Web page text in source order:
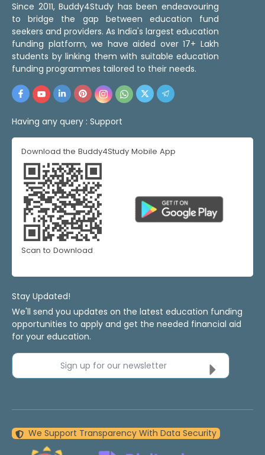
Since 2011, Buddy4Study has been endeavouring
to bridge the gap between education fund
seekers and providers. As India's largest education
funding platform, we have aided over 17+ Lakh
students by linking them with suitable education
funding programmes tailored to their needs.
Having any query : Support
Download the Buddy4Study Mobile App
Scan to Download
Stay Updated!
We'll send you updates on the latest education funding
opportunities to apply and get the needed financial aid
for your education.
Sign up for our newsletter
We Support Transparency With Data Security